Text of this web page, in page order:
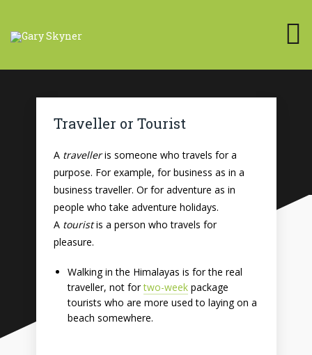
Traveller or Tourist
A travelleris someone who travels for a
purpose. For example, for business as in a
business traveller. Or for adventure as in
people who take adventure holidays.
A touristis a person who travels for
pleasure.
Walking in the Himalayas is for the real
traveller, not fortwo-weekpackage
tourists who are more used to laying on a
beach somewhere.